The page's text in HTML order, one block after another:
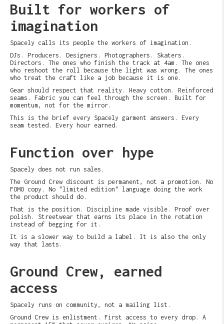
Built for workers of
imagination
Spacely calls its people the workers of imagination.
DJs. Producers. Designers. Photographers. Skaters.
Directors. The ones who finish the track at 4am. The ones
who reshoot the roll because the light was wrong. The ones
who treat the craft like a job because it is one.
Gear should respect that reality. Heavy cotton. Reinforced
seams. Fabric you can feel through the screen. Built for
momentum, not for the mirror.
This is the brief every Spacely garment answers. Every
seam tested. Every hour earned.
Function over hype
Spacely does not run sales.
The Ground Crew discount is permanent, not a promotion. No
FOMO copy. No "limited edition" language doing the work
the product should do.
That is the position. Discipline made visible. Proof over
polish. Streetwear that earns its place in the rotation
instead of begging for it.
It is a slower way to build a label. It is also the only
way that lasts.
Ground Crew, earned
access
Spacely runs on community, not a mailing list.
Ground Crew is enlistment. First access to every drop. A